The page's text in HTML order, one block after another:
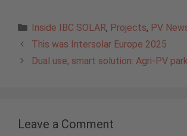
Categories
Inside IBC SOLAR, Projects, PV
This was Intersolar Europe 2025
Dual use, smart solution: Agri-PV
Leave a Comment